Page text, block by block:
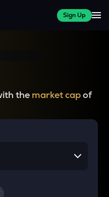
Sign Up
the market capof